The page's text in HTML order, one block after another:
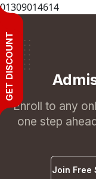
01309014614
Enroll to any
one step
Join Free
GET DISCOUNT